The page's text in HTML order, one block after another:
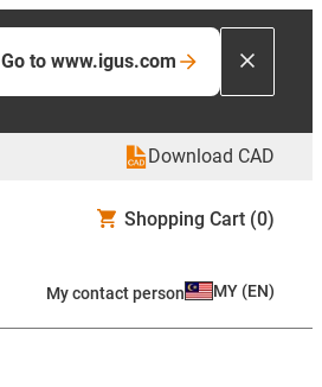
Go to www.igus.com
Download CAD
Shopping Cart (0)
My contact person MY (EN)